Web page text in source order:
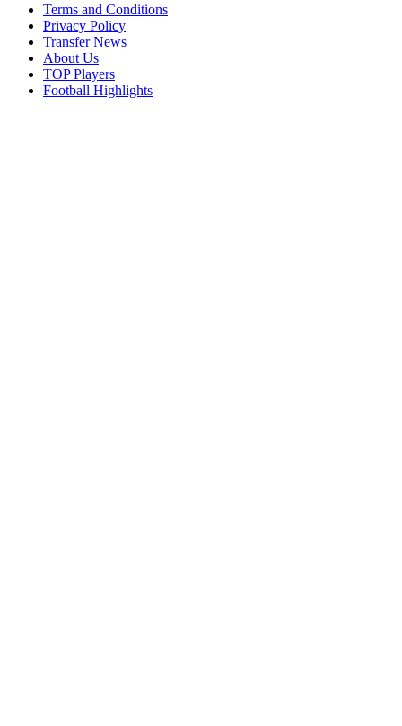
Terms and Conditions
Privacy Policy
Transfer News
About Us
TOP Players
Football Highlights